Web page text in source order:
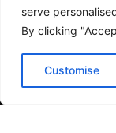
serve
By clicking
Customise